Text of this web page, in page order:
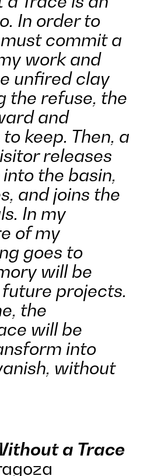
In order to
commit a
work and
unfired clay
the refuse, the
and
keep. Then, a
releases
the basin,
and joins the
In my
of my
goes to
will be
projects.
the
will be
into
without
a Trace